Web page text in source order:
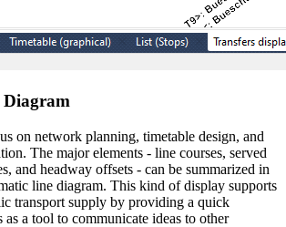
Diagram
on network planning, timetable design, and
The major elements - line courses, served
and headway offsets - can be summarized in
line diagram. This kind of display supports
transport supply by providing a quick
as a tool to communicate ideas to other